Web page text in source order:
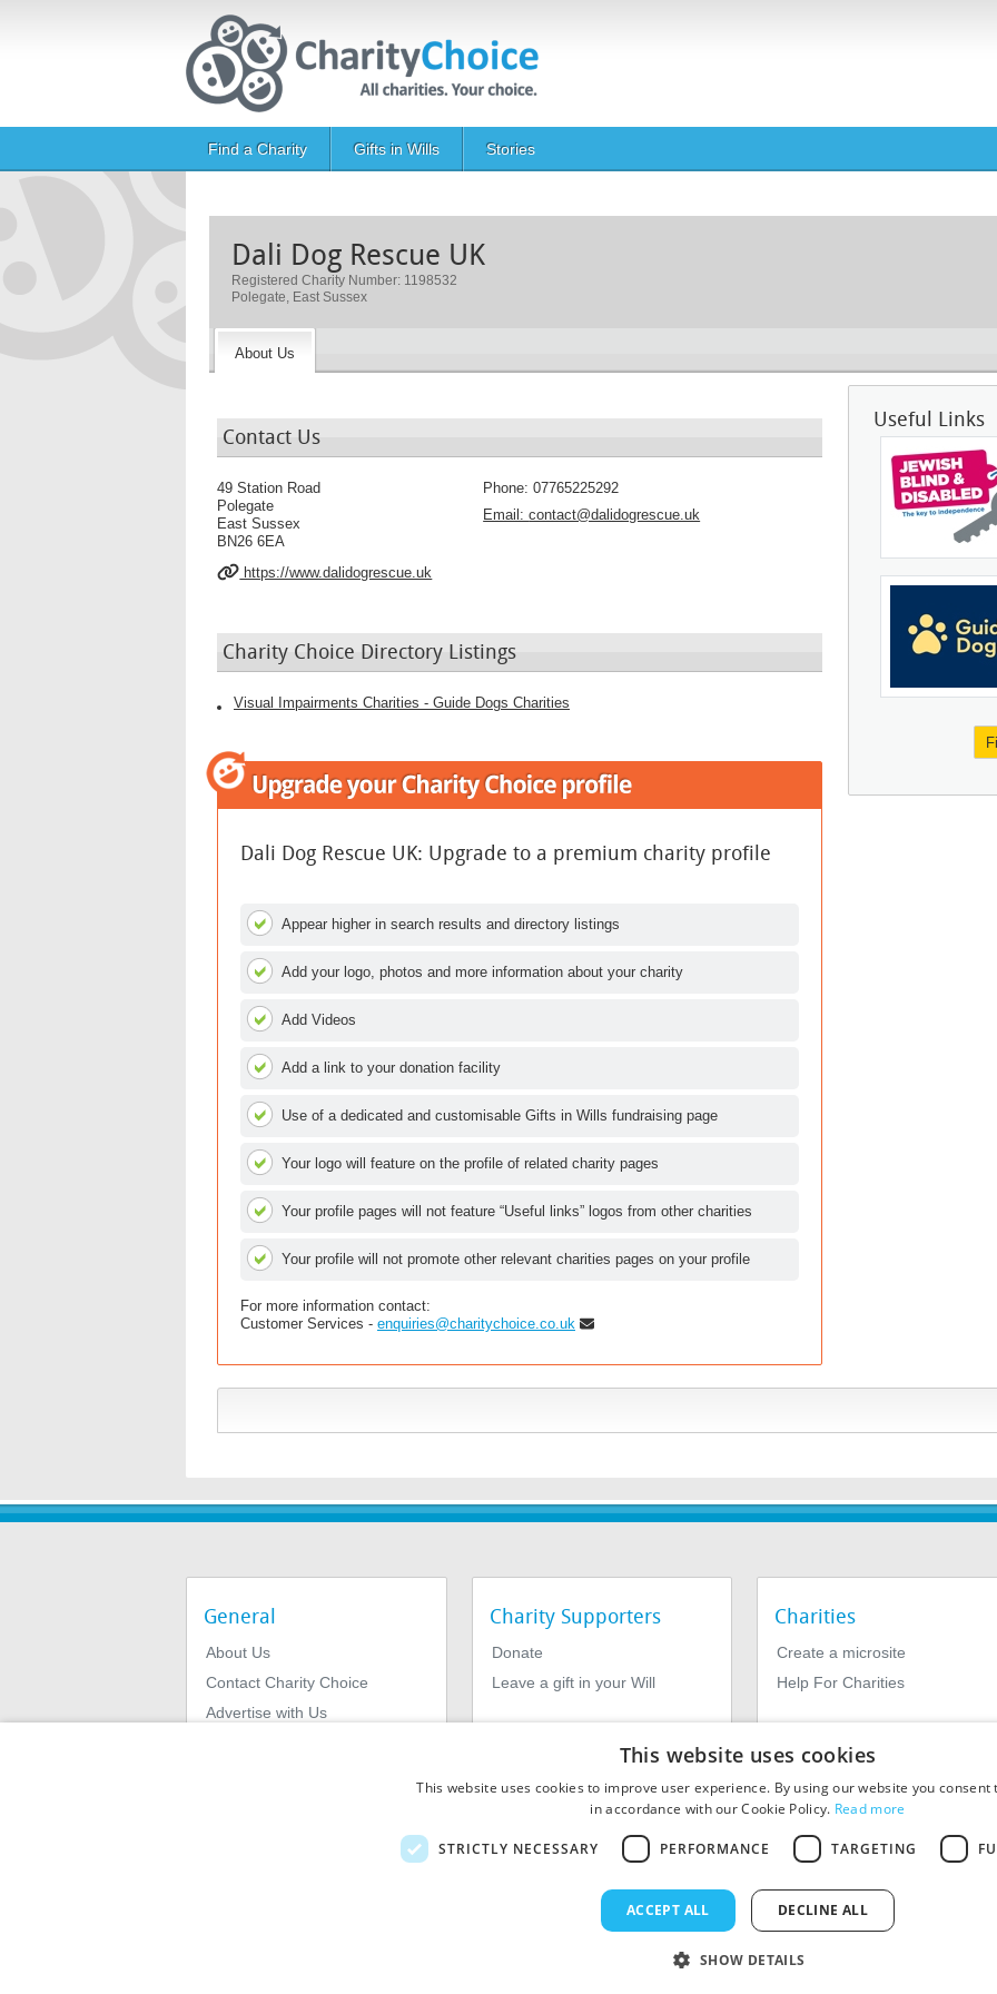
Main navigation
Find a Charity Gifts in Wills Stories
Dali Dog Rescue UK
Registered Charity Number: 1198532
Polegate, East Sussex
About Us
Contact Us
49 Station Road
Polegate
East Sussex
BN26 6EA
Phone:07765225292
Email:contact@dalidogrescue.uk
https://www.dalidogrescue.uk
Charity Choice Directory Listings
Visual Impairments Charities - Guide Dogs Charities
Dali Dog Rescue UK: Upgrade to a premium charity profile
Appear higher in search results and directory listings
Add your logo, photos and more information about your charity
Add Videos
Add a link to your donation facility
Use of a dedicated and customisable Gifts in Wills fundraising page
Your logo will feature on the profile of related charity pages
Your profile pages will not feature “Useful links” logos from other charities
Your profile will not promote other relevant charities pages on your profile
For more information contact:
Customer Services - enquiries@charitychoice.co.uk
Useful Links
General
About Us
Contact Charity Choice
Advertise with Us
Charity Supporters
Donate
Leave a gift in your Will
Charities
Create a microsite
Help For Charities
MiExact Ltd. Registered in England no: 01964639. Registered Office: 1st Floor, 4 Valentine Place, London SE1
This website uses cookies
This website uses cookies to improve user experience. By using our website you consent
in accordance with our Cookie Policy. Read more
STRICTLY NECESSARY PERFORMANCE TARGETING
ACCEPT ALL DECLINE ALL
SHOW DETAILS